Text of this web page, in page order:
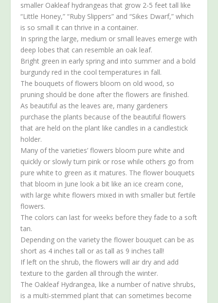
smaller Oakleaf hydrangeas that grow 2-5 feet tall like
“Little Honey,” “Ruby Slippers” and “Sikes Dwarf,” which
is so small it can thrive in a container.
In spring the large, medium or small leaves emerge with
deep lobes that can resemble an oak leaf.
Bright green in early spring and into summer and a bold
burgundy red in the cool temperatures in fall.
The bouquets of flowers bloom on old wood, so
pruning should be done after the flowers are finished.
As beautiful as the leaves are, many gardeners
purchase the plants because of the beautiful flowers
that are held on the plant like candles in a candlestick
holder.
Many of the varieties’ flowers bloom pure white and
quickly or slowly turn pink or rose while others go from
pure white to green as it matures. The flower bouquets
that bloom in June look a bit like an ice cream cone,
with large white flowers mixed in with smaller but fertile
flowers.
The colors can last for weeks before they fade to a soft
tan.
Depending on the variety the flower bouquet can be as
short as 4 inches tall or as tall as 9 inches tall!
If left on the shrub, the flowers will air dry and add
texture to the garden all through the winter.
The Oakleaf Hydrangea, like a number of native shrubs,
is a multi-stemmed plant that can sometimes become